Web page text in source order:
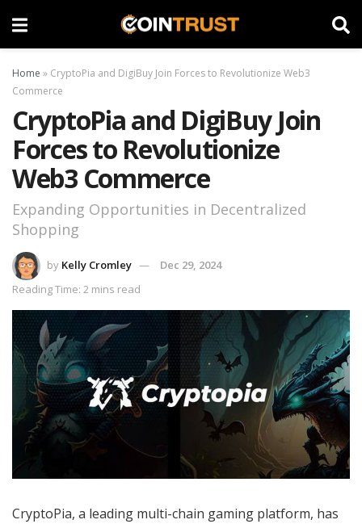
Home » CryptoPia and DigiBuy Join Forces to Revolutionize Web3
Commerce
CryptoPia and DigiBuy Join
Forces to Revolutionize
Web3 Commerce
Expanding Opportunities in Decentralized
Shopping
by Kelly Cromley
Dec 29, 2024
Reading Time: 2 mins read
CryptoPia, a leading multi-chain gaming platform, has